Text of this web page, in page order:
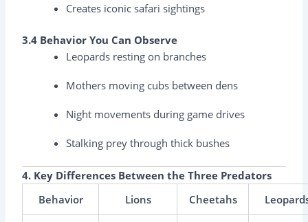
Creates iconic safari sightings
3.4 Behavior You Can Observe
Leopards resting on branches
Mothers moving cubs between dens
Night movements during game drives
Stalking prey through thick bushes
4. Key Differences Between the Three Predators
Behavior
Lions Cheetahs